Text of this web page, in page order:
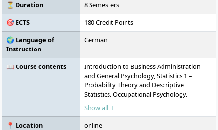
⏳ Duration
8 Semesters
🎯 ECTS
180 Credit Points
🌍 Language of
Instruction
German
📖 Course contents
Introduction to Business Administration
and General Psychology, Statistics 1 –
Probability Theory and Descriptive
Statistics, Occupational Psychology,
Corporate Management, Management
Studies, Social Psychology, Statistics 2 – Test
Procedures, Introduction to Empirical
Show all
📍 Location
online